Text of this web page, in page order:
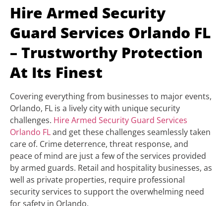
Hire Armed Security
Guard Services Orlando FL
– Trustworthy Protection
At Its Finest
Covering everything from businesses to major events,
Orlando, FL is a lively city with unique security
challenges. Hire Armed Security Guard Services
Orlando FLand get these challenges seamlessly taken
care of. Crime deterrence, threat response, and
peace of mind are just a few of the services provided
by armed guards. Retail and hospitality businesses, as
well as private properties, require professional
security services to support the overwhelming need
for safety in Orlando.